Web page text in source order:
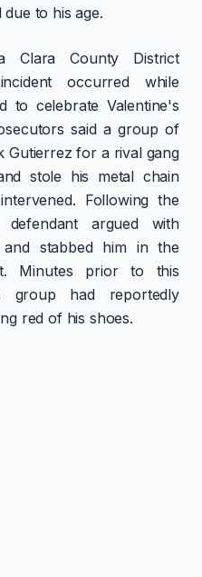
to his age.
Clara County District
occurred while
to celebrate Valentine's
said a group of
Gutierrez for a rival gang
stole his metal chain
Following the
argued with
stabbed him in the
Minutes prior to this
group had reportedly
red of his shoes.